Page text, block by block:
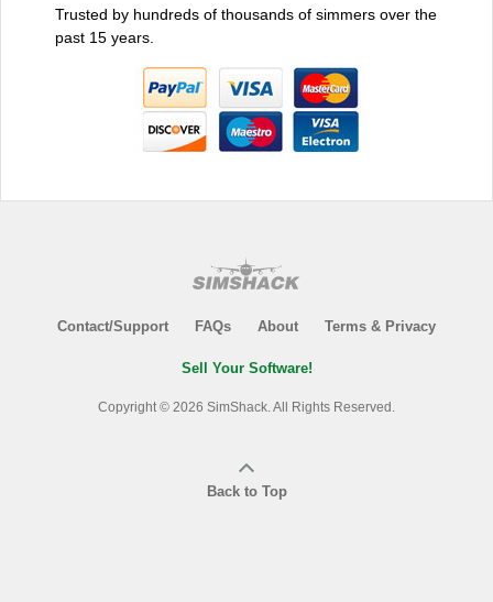
Trusted by hundreds of thousands of simmers over the
past 15 years.
Contact/Support FAQs About Terms & Privacy
Sell Your Software!
Copyright © 2026 SimShack. All Rights Reserved.
Back to Top